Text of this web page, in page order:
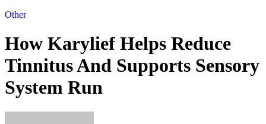
Other
How Karylief Helps Reduce
Tinnitus And Supports Sensory
System Run